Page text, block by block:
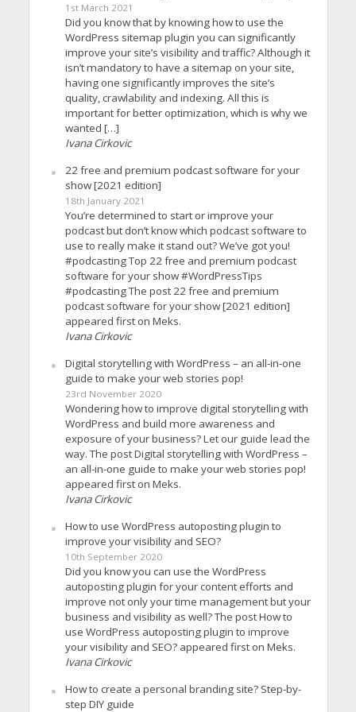
1st March 2021
Did you know that by knowing how to use the
WordPress sitemap plugin you can significantly
improve your site’s visibility and traffic? Although it
isn’t mandatory to have a sitemap on your site,
having one significantly improves the site’s
quality, crawlability and indexing. All this is
important for better optimization, which is why we
wanted […]
Ivana Cirkovic
22 free and premium podcast software for your
show [2021 edition]
18th January 2021
You’re determined to start or improve your
podcast but don’t know which podcast software to
use to really make it stand out? We’ve got you!
#podcasting Top 22 free and premium podcast
software for your show #WordPressTips
#podcasting The post 22 free and premium
podcast software for your show [2021 edition]
appeared first on Meks.
Ivana Cirkovic
Digital storytelling with WordPress – an all-in-one
guide to make your web stories pop!
23rd November 2020
Wondering how to improve digital storytelling with
WordPress and build more awareness and
exposure of your business? Let our guide lead the
way. The post Digital storytelling with WordPress –
an all-in-one guide to make your web stories pop!
appeared first on Meks.
Ivana Cirkovic
How to use WordPress autoposting plugin to
improve your visibility and SEO?
10th September 2020
Did you know you can use the WordPress
autoposting plugin for your content efforts and
improve not only your time management but your
business and visibility as well? The post How to
use WordPress autoposting plugin to improve
your visibility and SEO? appeared first on Meks.
Ivana Cirkovic
How to create a personal branding site? Step-by-
step DIY guide